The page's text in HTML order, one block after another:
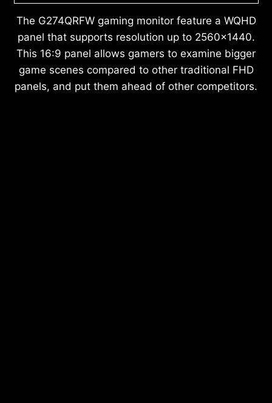
The G274QRFW gaming monitor feature a WQHD
panel that supports resolution up to 2560x1440.
This 16:9 panel allows gamers to examine bigger
game scenes compared to other traditional FHD
panels, and put them ahead of other competitors.